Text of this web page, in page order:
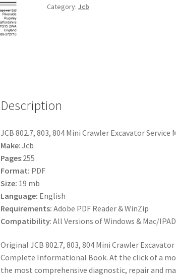
Mini
Category:Jcb
Description
JCB 802.7, 803, 804 Mini Crawler Excavator Service
Make: Jcb
Pages:255
Format: PDF
Size: 19 mb
Language: English
Requirements: Adobe PDF Reader & WinZip
Compatibility: All Versions of Windows & Mac/IPAD
Original JCB 802.7, 803, 804 Mini Crawler
Complete Informational Book. At the click of a
the most comprehensive diagnostic, repair and